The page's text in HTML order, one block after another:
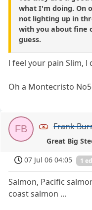
what I'm doing. On
not lighting up in
with you about fine
guess.
l feel your pain Slim, l
Oh a Montecristo
FB Frank
Great Big
07 Jul 06 04:05
1
Salmon, Pacific
coast salmon ...